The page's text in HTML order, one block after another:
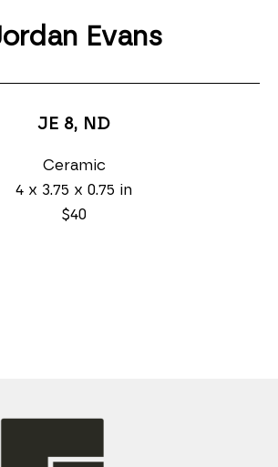
Evans
JE 8, ND
Ceramic
4 x 3.75 x 0.75 in
$40